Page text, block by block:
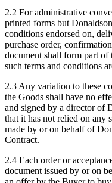
2.2 For administrative
printed forms but
conditions endorsed on,
purchase order,
document shall form part of
such terms and conditions
2.3 Any variation to these
the Goods shall have no
and signed by a director of
that it has not relied on any
made by or on behalf of
Contract.
2.4 Each order or
document issued by or on